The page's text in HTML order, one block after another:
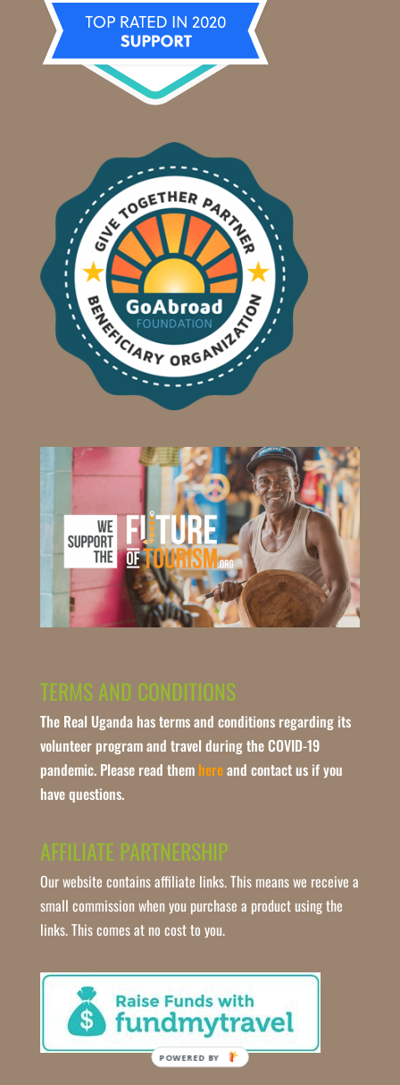
TERMS AND CONDITIONS
The Real Uganda has terms and conditions regarding its
volunteer program and travel during the COVID-19
pandemic. Please read them hereand contact us if you
have questions.
AFFILIATE PARTNERSHIP
Our website contains affiliate links. This means we receive a
small commission when you purchase a product using the
links. This comes at no cost to you.
POWERED BY